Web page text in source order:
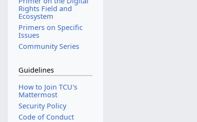
Rights Field and
Ecosystem
Primers on Specific
Issues
Community Series
Guidelines
How to Join TCU's
Mattermost
Security Policy
Code of Conduct